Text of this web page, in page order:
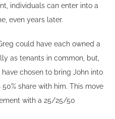
individuals can enter into a
even years later.
could have each owned a
as tenants in common, but,
chosen to bring John into
share with him. This move
with a 25/25/50